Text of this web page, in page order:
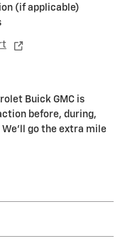
(if applicable)
Buick GMC is
before, during,
go the extra mile